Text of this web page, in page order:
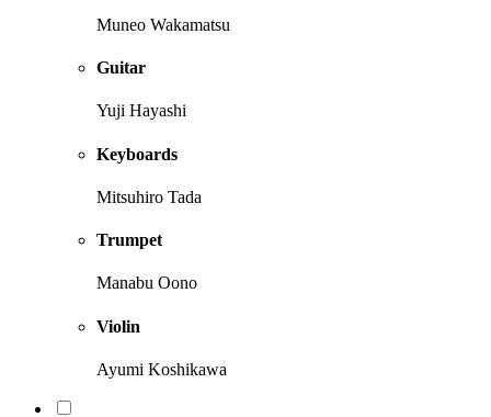
Muneo Wakamatsu
Guitar
Yuji Hayashi
Keyboards
Mitsuhiro Tada
Trumpet
Manabu Oono
Violin
Ayumi Koshikawa